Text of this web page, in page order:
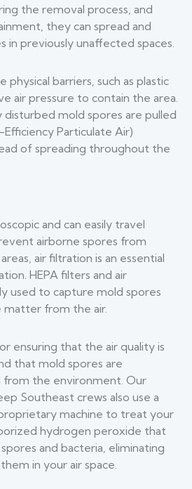
the removal process, and
they can spread and
in previously unaffected spaces.
physical barriers, such as plastic
air pressure to contain the area.
disturbed mold spores are pulled
Efficiency Particulate Air)
of spreading throughout the
and can easily travel
airborne spores from
air filtration is an essential
HEPA filters and air
used to capture mold spores
from the air.
ensuring that the air quality is
that mold spores are
the environment. Our
Southeast crews also use a
machine to treat your
hydrogen peroxide that
and bacteria, eliminating
in your air space.